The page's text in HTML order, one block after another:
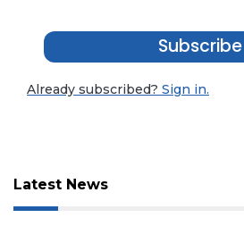
Subscribe
Already subscribed? Sign in.
Latest News